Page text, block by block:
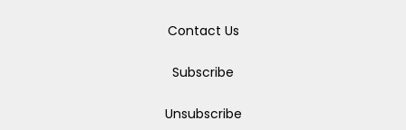
Contact Us
Subscribe
Unsubscribe